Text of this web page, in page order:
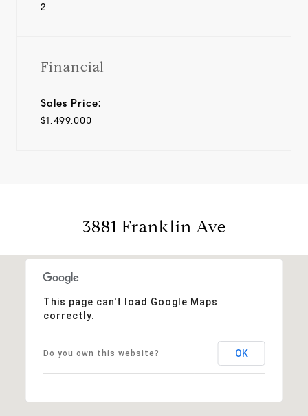
2
Financial
Sales Price:
$1,499,000
3881 Franklin Ave
This page can't load Google Maps
correctly.
Do you own this website? OK